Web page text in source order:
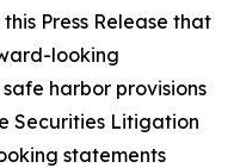
Press Release that
looking
harbor provisions
Securities Litigation
statements